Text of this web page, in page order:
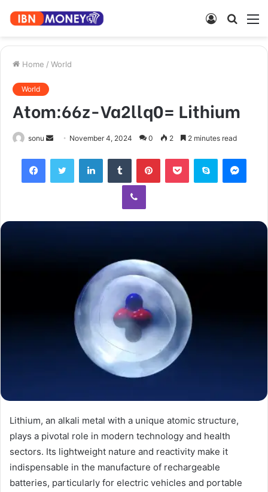
Search
Log
Home / World
World
Atom:66z-Va2llq0= Lithium
sonu
Send
email
November 4, 2024 0 2 2 minutes read
FacebookTwitter LinkedInTumblr PinterestPocket Skype
Viber
Lithium, an alkali metal with a unique atomic structure,
plays a pivotal role in modern technology and health
sectors. Its lightweight nature and reactivity make it
indispensable in the manufacture of rechargeable
batteries, particularly for electric vehicles and portable